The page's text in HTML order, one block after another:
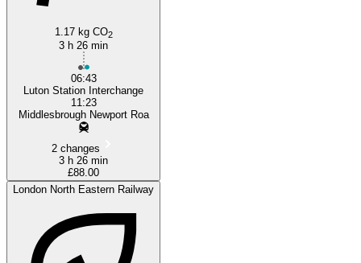
1.17 kg CO2
3 h 26 min
06:43
Luton Station Interchange
11:23
Middlesbrough Newport Roa
2 changes
3 h 26 min
£88.00
London North Eastern Railway